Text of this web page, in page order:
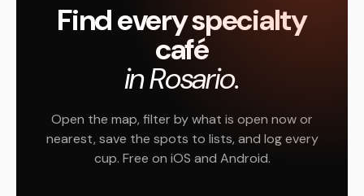
Find every specialty
café
in Rosario.
Open the map, filter by what is open now or
nearest, save the spots to lists, and log every
cup. Free on iOS and Android.